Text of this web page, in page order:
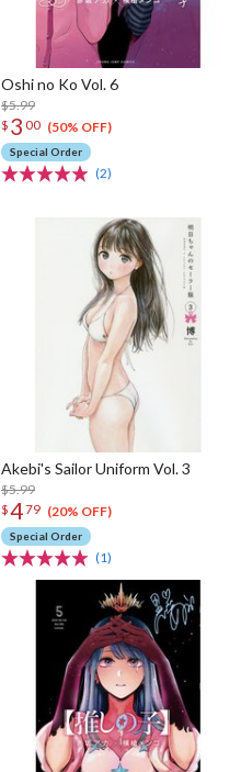
Oshi no Ko Vol. 6
$5.99
$ 3 00 (50% OFF)
Special Order
(2)
Akebi's Sailor Uniform Vol. 3
$5.99
$479 (20% OFF)
Special Order
(1)